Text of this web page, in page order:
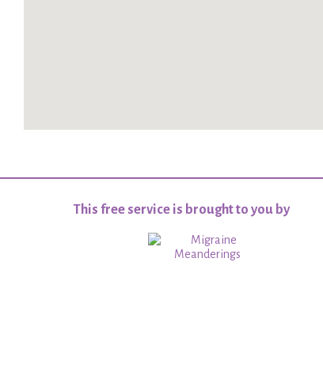
This free service is brought to you by